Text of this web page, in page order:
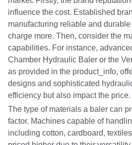
influence the cost. Established
manufacturing reliable and
charge more. Then, consider the
capabilities. For instance,
Chamber Hydraulic Baler or the
as provided in the product_info,
designs and sophisticated
efficiency but also impact the price.
The type of materials a baler can
factor. Machines capable of
including cotton, cardboard,